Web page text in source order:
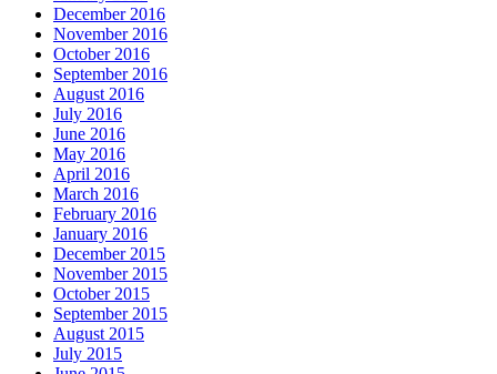
December 2016
November 2016
October 2016
September 2016
August 2016
July 2016
June 2016
May 2016
April 2016
March 2016
February 2016
January 2016
December 2015
November 2015
October 2015
September 2015
August 2015
July 2015